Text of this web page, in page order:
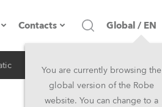
profile
Contacts
Headquarters
Head Office & Factory
Global / EN
You are currently browsing the
global version of the Robe
website. You can change to a
iSeries Architectural